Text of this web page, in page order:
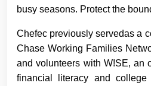
busy seasons. Protect the
Chefec previously servedas a
Chase Working Families
and volunteers with W!SE, an
financial literacy and college